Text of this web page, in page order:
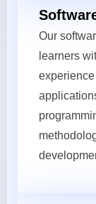
Our
learners